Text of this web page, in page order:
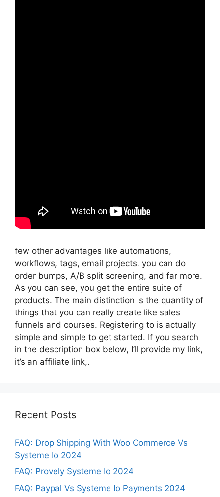
few other advantages like automations,
workflows, tags, email projects, you can do
order bumps, A/B split screening, and far more.
As you can see, you get the entire suite of
products. The main distinction is the quantity of
things that you can really create like sales
funnels and courses. Registering to is actually
simple and simple to get started. If you search
in the description box below, I’ll provide my link,
it’s an affiliate link,.
Recent Posts
FAQ: Drop Shipping With Woo Commerce Vs
Systeme Io 2024
FAQ: Provely Systeme Io 2024
FAQ: Paypal Vs Systeme Io Payments 2024